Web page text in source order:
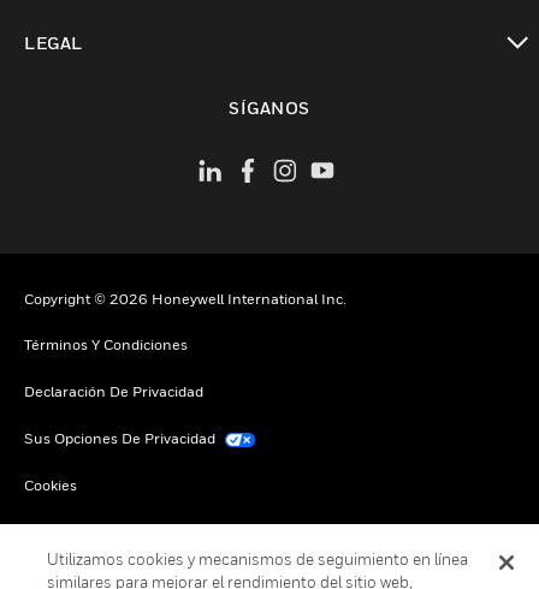
LEGAL
SÍGANOS
Copyright © 2026 Honeywell International Inc.
Términos Y Condiciones
Declaración De Privacidad
Sus Opciones De Privacidad
Cookies
Utilizamos cookies y mecanismos de seguimiento en línea
similares para mejorar el rendimiento del sitio web,